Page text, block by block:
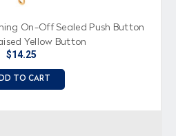
On-Off Sealed Push Button
Yellow Button
$14.25
TO CART